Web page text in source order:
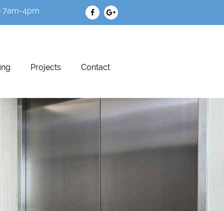
7am-4pm
Projects Contact